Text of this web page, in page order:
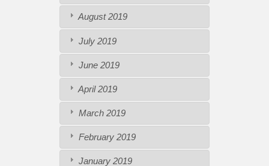
August 2019
July 2019
June 2019
April 2019
March 2019
February 2019
January 2019